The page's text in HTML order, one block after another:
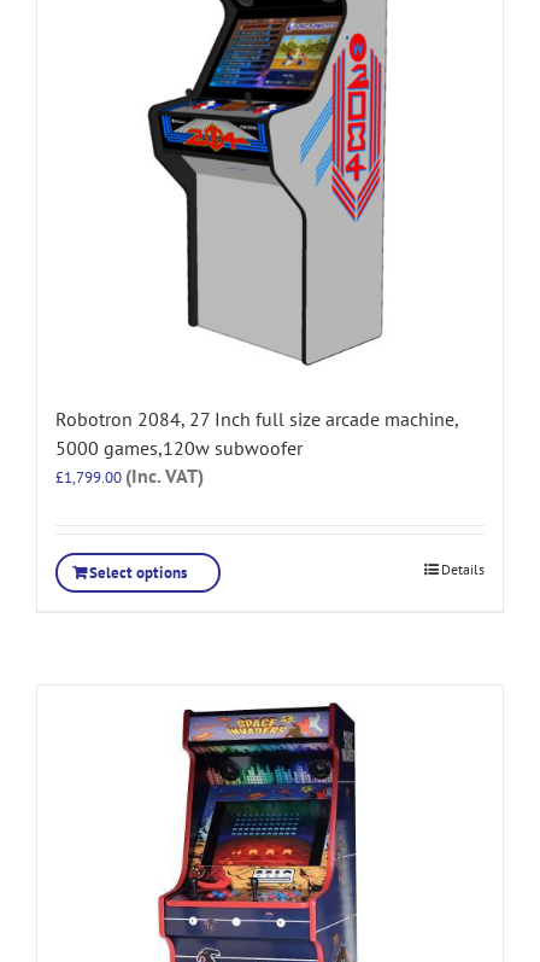
Robotron 2084, 27 Inch full size arcade machine,
5000 games,120w subwoofer
£1,799.00 (Inc. VAT)
Select options Details